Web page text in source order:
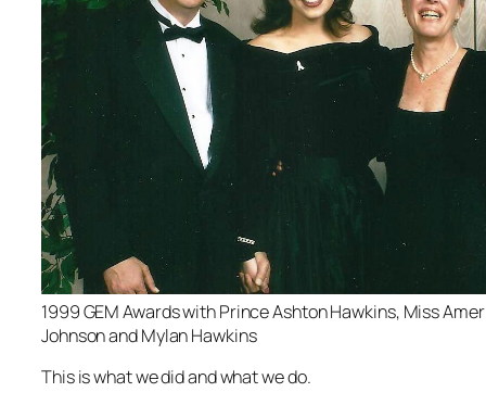
1999 GEM Awards with Prince Ashton Hawkins, Miss
Johnson and Mylan Hawkins
This is what we did and what we do.